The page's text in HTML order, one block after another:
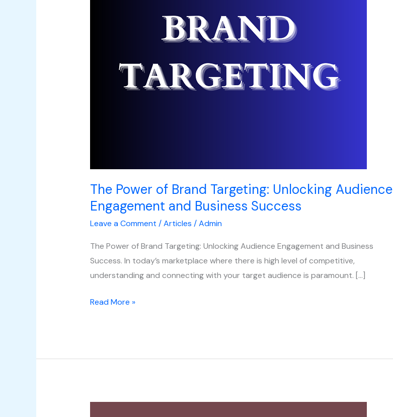
The Power of Brand Targeting: Unlocking Audience
Engagement and Business Success
Leave a Comment /Articles /Admin
The Power of Brand Targeting: Unlocking Audience Engagement and Business
Success. In today’s marketplace where there is high level of competitive,
understanding and connecting with your target audience is paramount. […]
Read More »